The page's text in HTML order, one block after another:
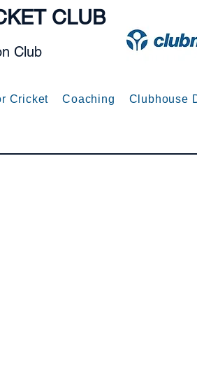
CLUB
Club
Cricket Coaching Clubhouse